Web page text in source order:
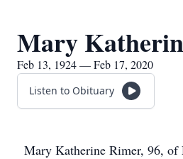
Mary
Feb 13, 1924 — Feb 17, 2020
Listen to Obituary
Mary Katherine Rimer, 96,